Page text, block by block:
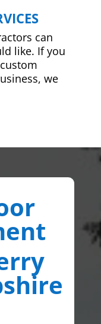
can
like. If you
we